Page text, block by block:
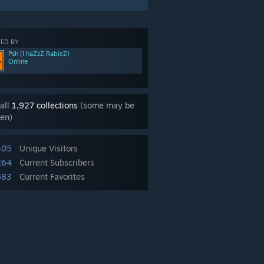
BY
Psh (I haZzZ RabieZ)
Online
1,927 collections (some may be
Unique Visitors
Current Subscribers
Current Favorites